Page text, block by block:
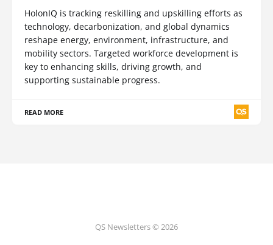
HolonIQ is tracking reskilling and upskilling efforts as
technology, decarbonization, and global dynamics
reshape energy, environment, infrastructure, and
mobility sectors. Targeted workforce development is
key to enhancing skills, driving growth, and
supporting sustainable progress.
READ MORE
QS Newsletters © 2026